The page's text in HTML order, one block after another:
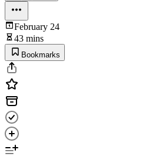
February 24
43 mins
Bookmarks